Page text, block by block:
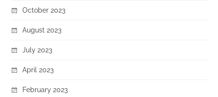
October 2023
August 2023
July 2023
April 2023
February 2023